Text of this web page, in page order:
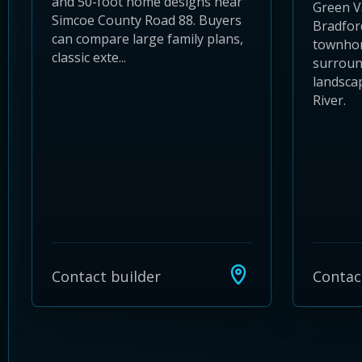
Simcoe County Road 88. Buyers
can compare large family plans,
classic exte...
Contact builder
Green
River.